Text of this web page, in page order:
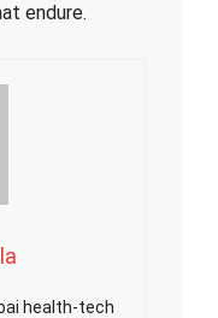
endure.
health-tech